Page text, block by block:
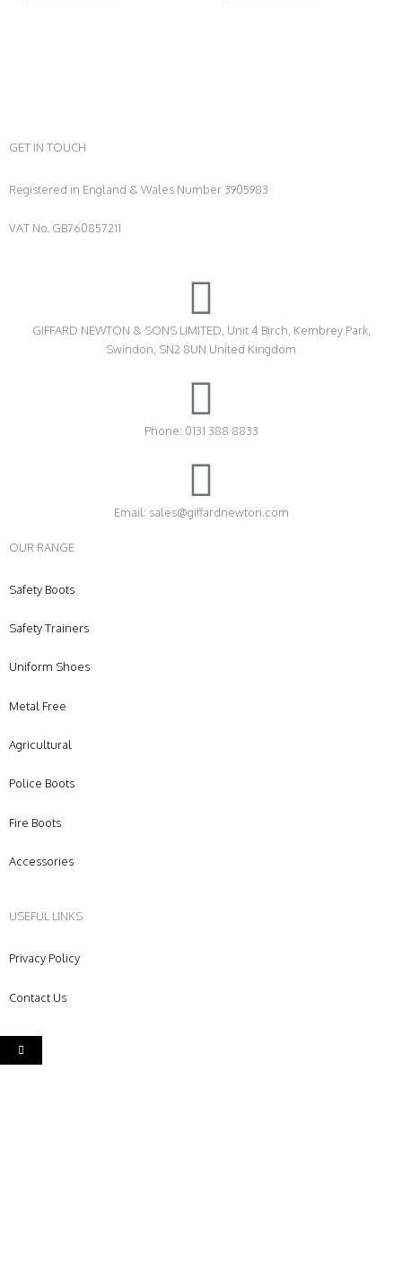
GET IN TOUCH
Registered in England & Wales Number 3905983
VAT No. GB760857211
GIFFARD NEWTON & SONS LIMITED, Unit 4 Birch, Kembrey Park,
Swindon, SN2 8UN United Kingdom
Phone: 0131 388 8833
Email: sales@giffardnewton.com
OUR RANGE
Safety Boots
Safety Trainers
Uniform Shoes
Metal Free
Agricultural
Police Boots
Fire Boots
Accessories
USEFUL LINKS
Privacy Policy
Contact Us